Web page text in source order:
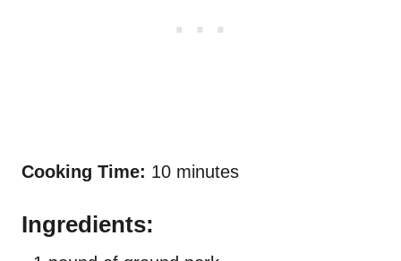
Cooking Time: 10 minutes
Ingredients: